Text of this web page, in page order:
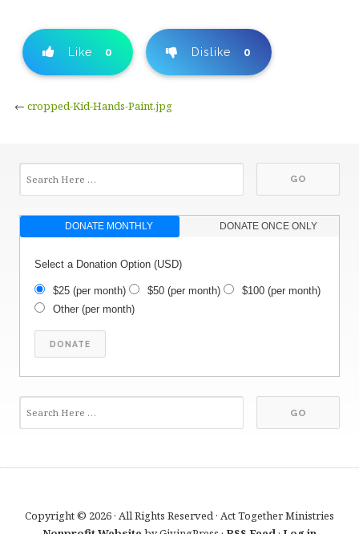
Like 0 Dislike 0
← cropped-Kid-Hands-Paint.jpg
DONATE MONTHLY DONATE ONCE ONLY
Select a Donation Option(USD)
$25(per month) $50(per month) $100(per month)
Other(per month)
Copyright © 2026 · All Rights Reserved · Act Together Ministries